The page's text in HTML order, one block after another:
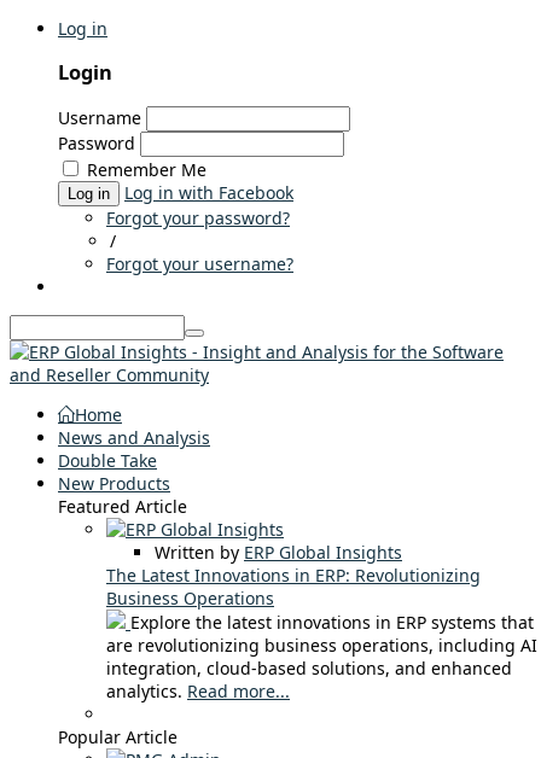
Log in
Login
Username
Password
Remember Me
Log in
Log in with Facebook
Forgot your password?
/
Forgot your username?
Home
News and Analysis
Double Take
New Products
Featured Article
Written by ERP Global Insights
The Latest Innovations in ERP: Revolutionizing
Business Operations
Explore the latest innovations in ERP systems that
are revolutionizing business operations, including AI
integration, cloud-based solutions, and enhanced
analytics. Read more...
Popular Article